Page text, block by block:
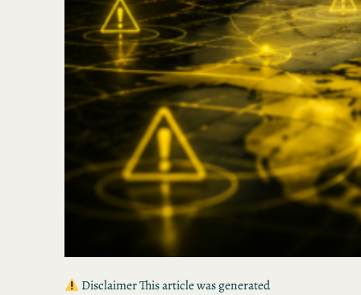
Disclaimer This article was generated